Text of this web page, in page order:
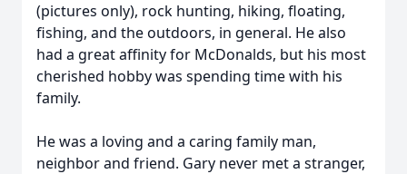
(pictures only), rock hunting, hiking, floating,
fishing, and the outdoors, in general. He also
had a great affinity for McDonalds, but his most
cherished hobby was spending time with his
family.
He was a loving and a caring family man,
neighbor and friend. Gary never met a stranger,